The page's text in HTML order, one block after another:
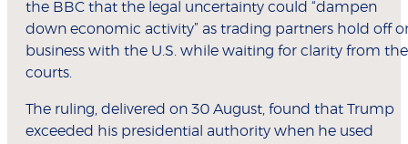
the BBC that the legal uncertainty could “dampen
down economic activity” as trading partners hold off
business with the U.S. while waiting for clarity from the
courts.
The ruling, delivered on 30 August, found that Trump
exceeded his presidential authority when he used